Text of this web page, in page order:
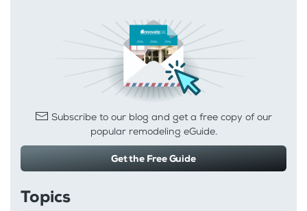
Subscribe to our blog and get a free copy of our
popular remodeling eGuide.
Get the Free Guide
Topics